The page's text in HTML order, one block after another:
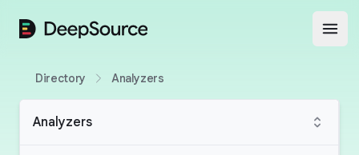
DeepSource
Directory Analyzers
Analyzers